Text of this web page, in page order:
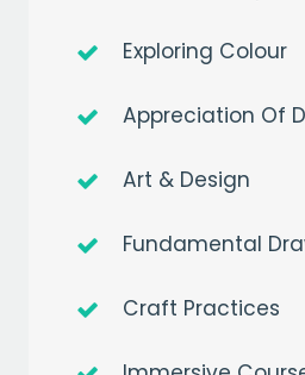
Exploring Colour
Appreciation Of
Art & Design
Fundamental
Craft Practices
Get afreemonth